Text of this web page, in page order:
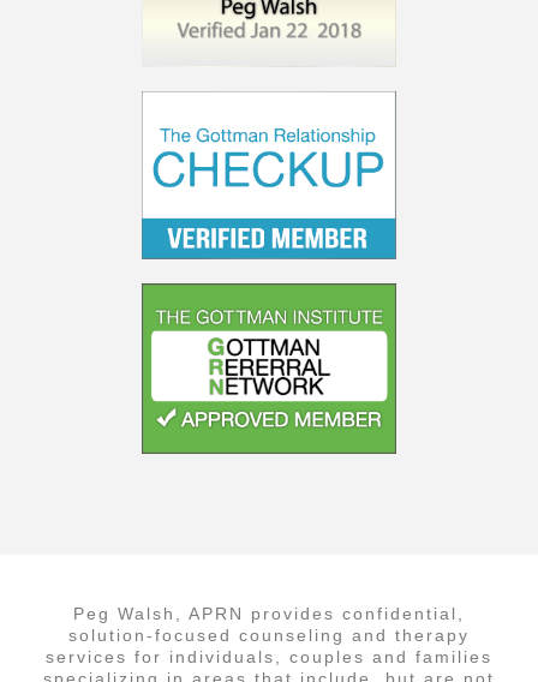
Peg Walsh, APRN provides confidential,
solution-focused counseling and therapy
services for individuals, couples and families